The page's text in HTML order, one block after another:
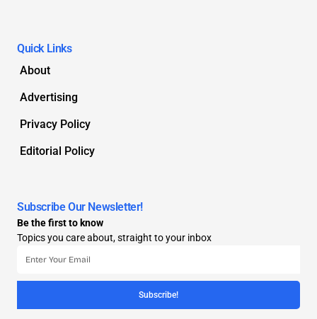
Quick Links
About
Advertising
Privacy Policy
Editorial Policy
Subscribe Our Newsletter!
Be the first to know
Topics you care about, straight to your inbox
Subscribe!